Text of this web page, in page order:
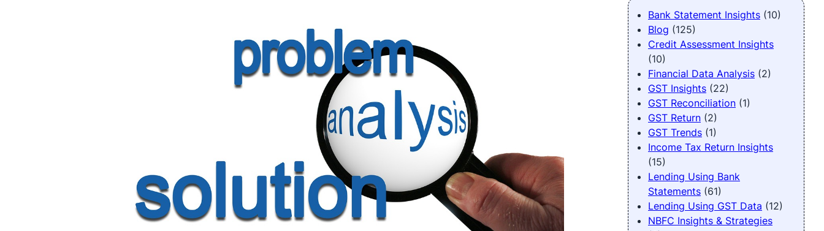
Bank Statement Insights (10)
Blog (125)
Credit Assessment Insights
(10)
Financial Data Analysis (2)
GST Insights (22)
GST Reconciliation (1)
GST Return (2)
GST Trends (1)
Income Tax Return Insights
(15)
Lending Using Bank
Statements (61)
Lending Using GST Data (12)
NBFC Insights & Strategies